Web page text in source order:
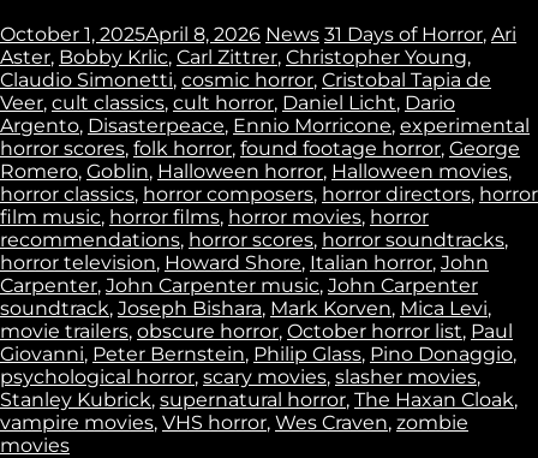
October 1, 2025April 8, 2026 News 31 Days of Horror, Ari
Aster, Bobby Krlic, Carl Zittrer, Christopher Young,
Claudio Simonetti, cosmic horror, Cristobal Tapia de
Veer, cult classics, cult horror, Daniel Licht, Dario
Argento, Disasterpeace, Ennio Morricone, experimental
horror scores, folk horror, found footage horror, George
Romero, Goblin, Halloween horror, Halloween movies,
horror classics, horror composers, horror directors, horror
film music, horror films, horror movies, horror
recommendations, horror scores, horror soundtracks,
horror television, Howard Shore, Italian horror, John
Carpenter, John Carpenter music, John Carpenter
soundtrack, Joseph Bishara, Mark Korven, Mica Levi,
movie trailers, obscure horror, October horror list, Paul
Giovanni, Peter Bernstein, Philip Glass, Pino Donaggio,
psychological horror, scary movies, slasher movies,
Stanley Kubrick, supernatural horror, The Haxan Cloak,
vampire movies, VHS horror, Wes Craven, zombie
movies